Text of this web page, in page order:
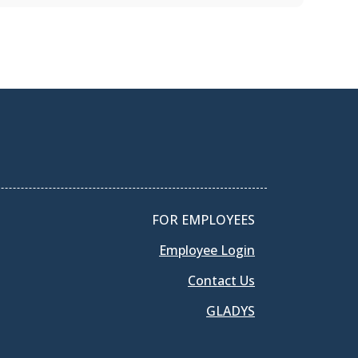
FOR EMPLOYEES
Employee Login
Contact Us
GLADYS